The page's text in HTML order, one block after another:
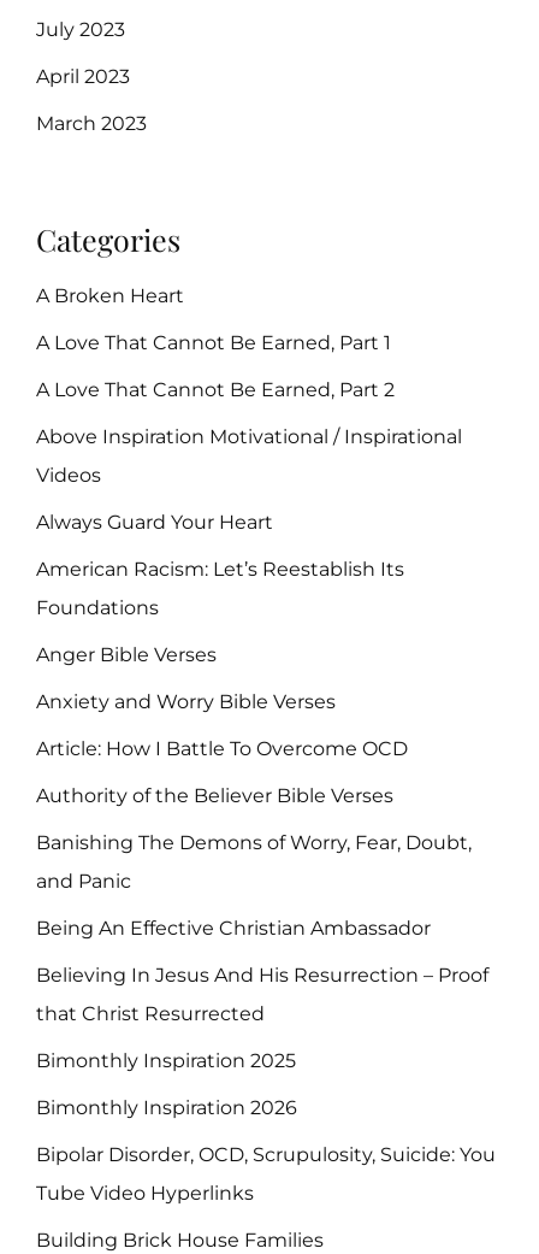
July 2023
April 2023
March 2023
Categories
A Broken Heart
A Love That Cannot Be Earned, Part 1
A Love That Cannot Be Earned, Part 2
Above Inspiration Motivational / Inspirational
Videos
Always Guard Your Heart
American Racism: Let’s Reestablish Its
Foundations
Anger Bible Verses
Anxiety and Worry Bible Verses
Article: How I Battle To Overcome OCD
Authority of the Believer Bible Verses
Banishing The Demons of Worry, Fear, Doubt,
and Panic
Being An Effective Christian Ambassador
Believing In Jesus And His Resurrection – Proof
that Christ Resurrected
Bimonthly Inspiration 2025
Bimonthly Inspiration 2026
Bipolar Disorder, OCD, Scrupulosity, Suicide: You
Tube Video Hyperlinks
Building Brick House Families